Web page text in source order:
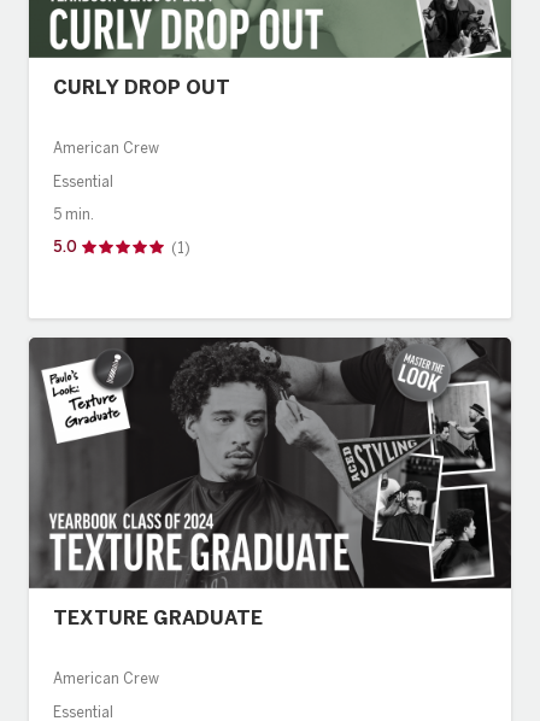
CURLY DROP OUT
American Crew
Essential
5 min.
5.0 (1)
TEXTURE GRADUATE
American Crew
Essential